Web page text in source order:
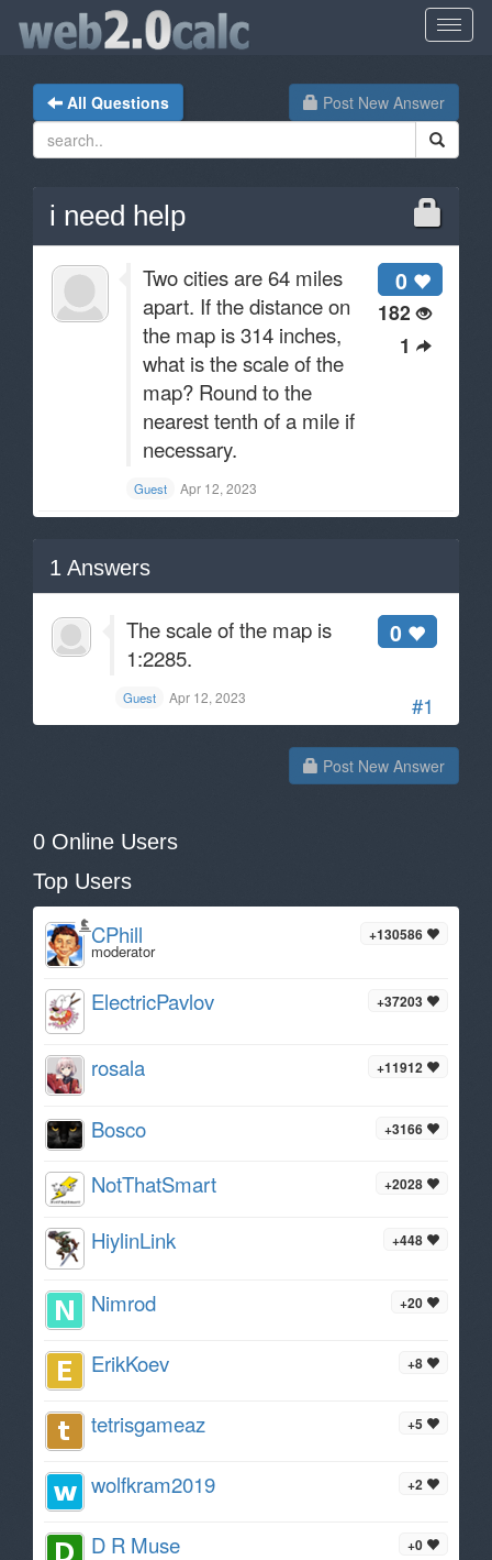
Post New Answer
All Questions
i need help
0
182
1
Two cities are 64 miles
apart. If the distance on
the map is 314 inches,
what is the scale of the
map? Round to the
nearest tenth of a mile if
necessary.
Guest Apr 12, 2023
1 Answers
#1
0
The scale of the map is
1:2285.
Guest Apr 12, 2023
Post New Answer
0 Online Users
Top Users
+130586
CPhill
moderator
+37203
ElectricPavlov
+11912
rosala
+3166
Bosco
+2028
NotThatSmart
+448
HiylinLink
+20
Nimrod
+8
ErikKoev
+5
tetrisgameaz
+2
wolfkram2019
+0
D R Muse